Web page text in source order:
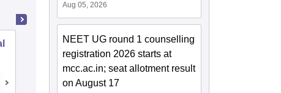
Pt Khushilal Sharma Government
Autonomous Ayurveda College and
Institute, Bhopal
Cutoff Admissions
Aug 05, 2026
NEET UG round 1 counselling
registration 2026 starts at
mcc.ac.in; seat allotment result
on August 17